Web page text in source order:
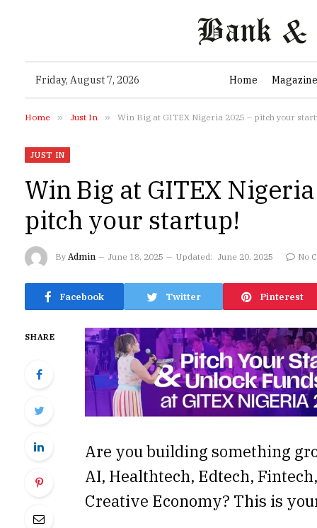
Friday, August 7, 2026 Home Magazine
Home » Just In » Win Big at GITEX Nigeria 2025 – pitch your
JUST IN
Win Big at GITEX
pitch your startup!
By Admin June 18, 2025 Updated: June 20, 2025 No
Facebook Twitter Pinterest
SHARE
Are you building something
AI, Healthtech, Edtech,
Creative Economy? This is